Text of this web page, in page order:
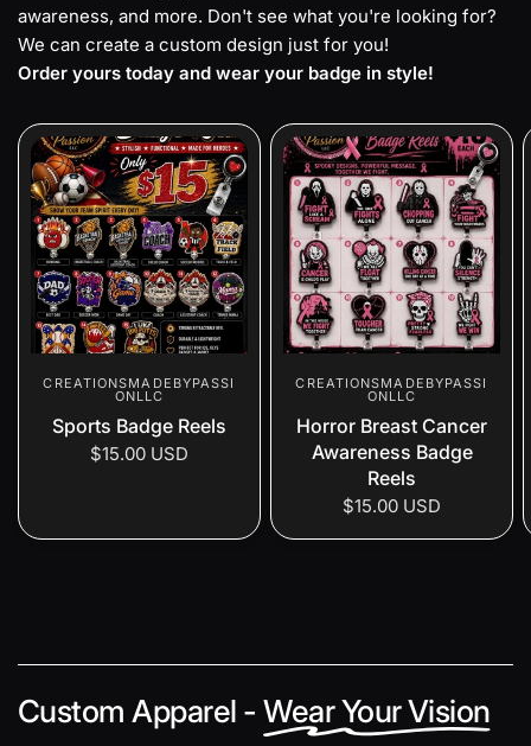
awareness, and more. Don't see what you're looking for?
We can create a custom design just for you!
Order yours today and wear your badge in style!
CREATIONSMADEBYPASSI
ONLLC
Sports Badge Reels
$15.00 USD
CREATIONSMADEBYPASSI
ONLLC
Horror Breast Cancer
Awareness Badge
Reels
$15.00 USD
Custom Apparel -Wear Your Vision